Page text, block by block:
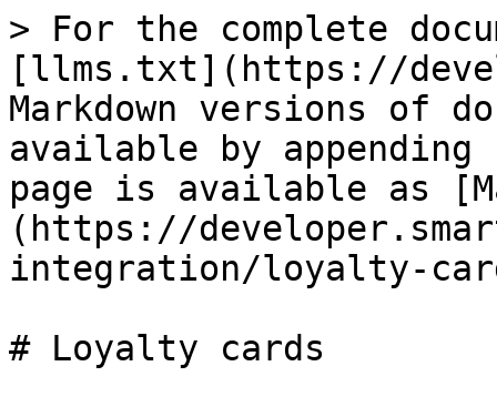
> For the complete
[llms.txt](https://
Markdown versions of
available by
page is available as
(https://
integration/loyalty-
# Loyalty cards